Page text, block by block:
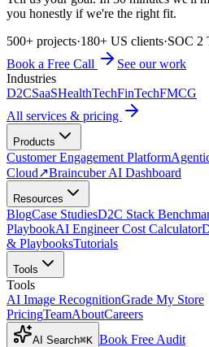
you honestly if we're the right fit.
500+ projects·180+ US clients·SOC 2
Book a Free Call
See our work
Industries
D2CSaaSHealthTechFinTechFMCG
All services & pricing
Products
Customer Engagement Platform
Cloud↗Braincuber AI Dashboard
Resources
BlogCase StudiesD2C Stack
PlaybookAI Engineer Cost Calculator
& PlaybooksTutorials
Tools
Tools
AI Image RecognitionGrade My Store
PricingTeamAboutCareers
AI Search⌘K Book Free Audit